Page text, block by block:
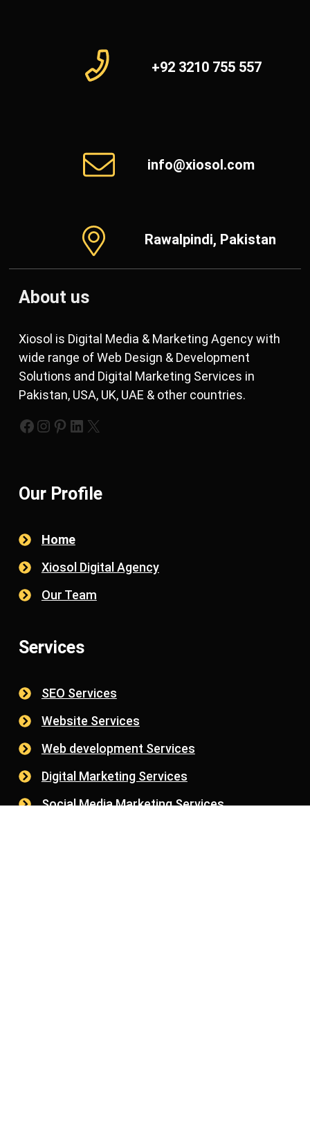
+92 3210 755 557
info@xiosol.com
Rawalpindi, Pakistan
About us
Xiosol is Digital Media & Marketing Agency with
wide range of Web Design & Development
Solutions and Digital Marketing Services in
Pakistan, USA, UK, UAE & other countries.
https://www.facebook.com/xiosols
# https://pinterest.com/xiosols
# https://twitter.com/xiosols
Our Profile
Home
Xiosol Digital Agency
Our Team
Services
SEO Services
Website Services
Web development Services
Digital Marketing Services
Social Media Marketing Services